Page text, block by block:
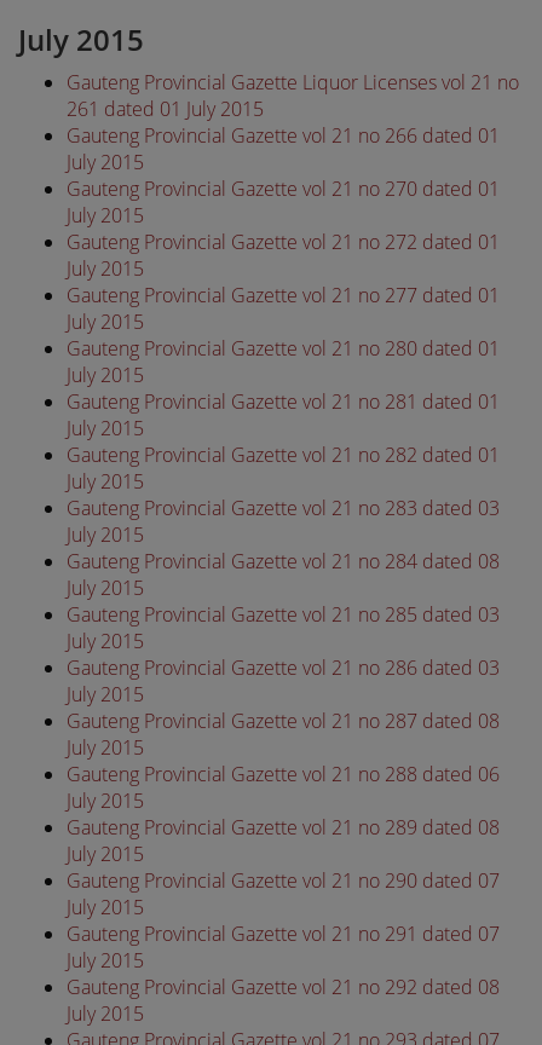
July 2015
Gauteng Provincial Gazette Liquor Licenses vol 21 no
261 dated 01 July 2015
Gauteng Provincial Gazette vol 21 no 266 dated 01
July 2015
Gauteng Provincial Gazette vol 21 no 270 dated 01
July 2015
Gauteng Provincial Gazette vol 21 no 272 dated 01
July 2015
Gauteng Provincial Gazette vol 21 no 277 dated 01
July 2015
Gauteng Provincial Gazette vol 21 no 280 dated 01
July 2015
Gauteng Provincial Gazette vol 21 no 281 dated 01
July 2015
Gauteng Provincial Gazette vol 21 no 282 dated 01
July 2015
Gauteng Provincial Gazette vol 21 no 283 dated 03
July 2015
Gauteng Provincial Gazette vol 21 no 284 dated 08
July 2015
Gauteng Provincial Gazette vol 21 no 285 dated 03
July 2015
Gauteng Provincial Gazette vol 21 no 286 dated 03
July 2015
Gauteng Provincial Gazette vol 21 no 287 dated 08
July 2015
Gauteng Provincial Gazette vol 21 no 288 dated 06
July 2015
Gauteng Provincial Gazette vol 21 no 289 dated 08
July 2015
Gauteng Provincial Gazette vol 21 no 290 dated 07
July 2015
Gauteng Provincial Gazette vol 21 no 291 dated 07
July 2015
Gauteng Provincial Gazette vol 21 no 292 dated 08
July 2015
Gauteng Provincial Gazette vol 21 no 293 dated 07